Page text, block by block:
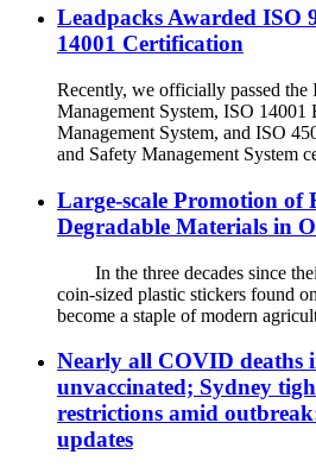
Leadpacks Awarded ISO
14001 Certification
Recently, we officially passed
Management System, ISO 14001
Management System, and ISO
and Safety Management System
Large-scale Promotion of
Degradable Materials in
In the three decades since
coin-sized plastic stickers found
become a staple of modern
Nearly all COVID deaths
unvaccinated; Sydney
restrictions amid
updates